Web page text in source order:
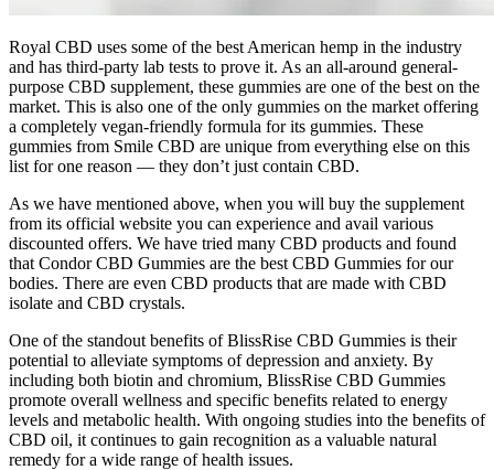
Royal CBD uses some of the best American hemp in the industry
and has third-party lab tests to prove it. As an all-around general-
purpose CBD supplement, these gummies are one of the best on the
market. This is also one of the only gummies on the market offering
a completely vegan-friendly formula for its gummies. These
gummies from Smile CBD are unique from everything else on this
list for one reason — they don’t just contain CBD.
As we have mentioned above, when you will buy the supplement
from its official website you can experience and avail various
discounted offers. We have tried many CBD products and found
that Condor CBD Gummies are the best CBD Gummies for our
bodies. There are even CBD products that are made with CBD
isolate and CBD crystals.
One of the standout benefits of BlissRise CBD Gummies is their
potential to alleviate symptoms of depression and anxiety. By
including both biotin and chromium, BlissRise CBD Gummies
promote overall wellness and specific benefits related to energy
levels and metabolic health. With ongoing studies into the benefits of
CBD oil, it continues to gain recognition as a valuable natural
remedy for a wide range of health issues.